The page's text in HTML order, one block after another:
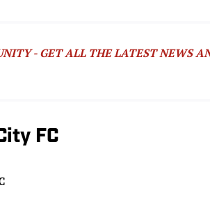
- GET ALL THE LATEST NEWS
FC